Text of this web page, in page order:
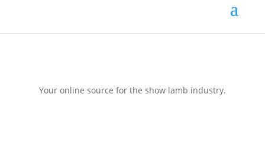
Your online source for the show lamb industry.